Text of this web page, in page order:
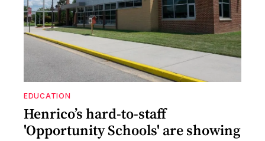
EDUCATION
Henrico’s hard-to-staff
'Opportunity Schools' are showing